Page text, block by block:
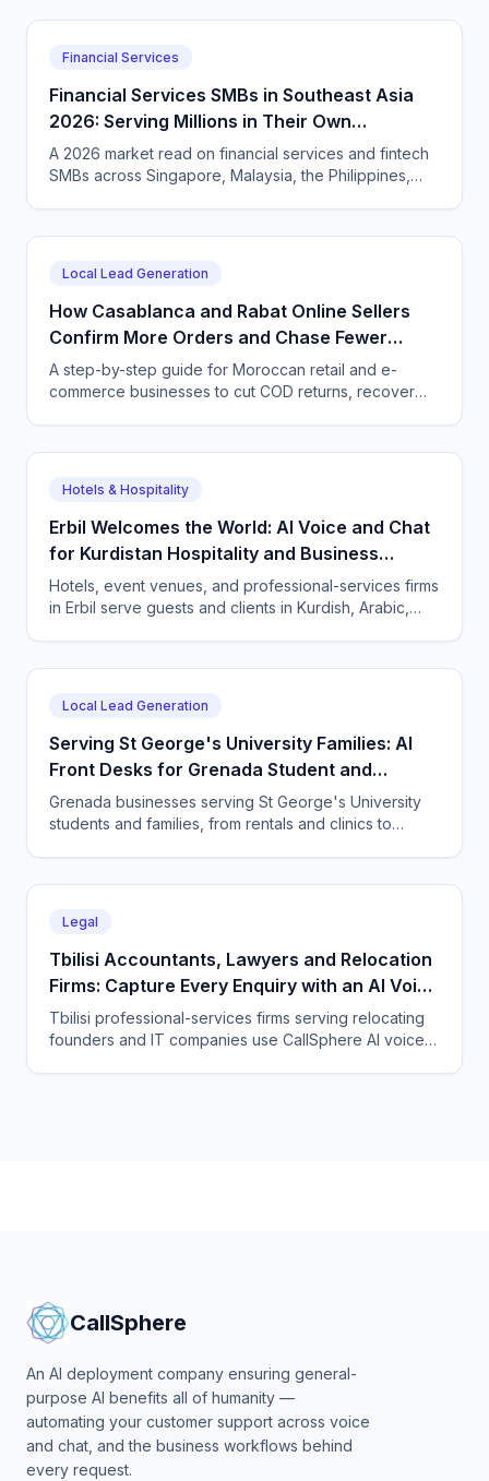
English.
Financial Services
Financial Services SMBs in Southeast Asia
2026: Serving Millions in Their Own
Language, Compliantly
A 2026 market read on financial services and fintech
SMBs across Singapore, Malaysia, the Philippines,
customer conversations.
Local Lead Generation
How Casablanca and Rabat Online Sellers
Confirm More Orders and Chase Fewer
Ghosts With an AI Agent
A step-by-step guide for Moroccan retail and e-
commerce businesses to cut COD returns, recover
Hotels & Hospitality
Erbil Welcomes the World: AI Voice and Chat
for Kurdistan Hospitality and Business
Services
Hotels, event venues, and professional-services firms
in Erbil serve guests and clients in Kurdish, Arabic,
Local Lead Generation
Serving St George's University Families: AI
Front Desks for Grenada Student and
Professional Services
Grenada businesses serving St George's University
students and families, from rentals and clinics to
every time zone and language, 24/7.
Legal
Tbilisi Accountants, Lawyers and Relocation
Firms: Capture Every Enquiry with an AI Voice
Agent
Tbilisi professional-services firms serving relocating
founders and IT companies use CallSphere AI voice
CallSphere
An AI deployment company ensuring general-
purpose AI benefits all of humanity —
automating your customer support across voice
and chat, and the business workflows behind
every request.